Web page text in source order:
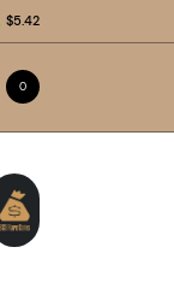
$5.42
0